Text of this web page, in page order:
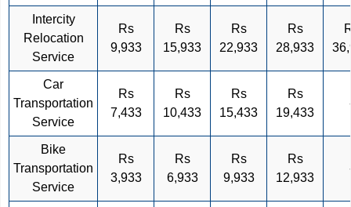
Intercity
Relocation
Service
Rs
9,933
Rs
15,933
Rs
22,933
Rs
28,933
Car
Transportation
Service
Rs
7,433
Rs
10,433
Rs
15,433
Rs
19,433
Bike
Transportation
Service
Rs
3,933
Rs
6,933
Rs
9,933
Rs
12,933